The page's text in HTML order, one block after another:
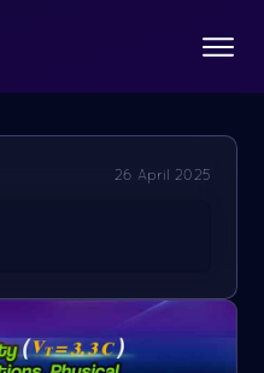
26 April 2025